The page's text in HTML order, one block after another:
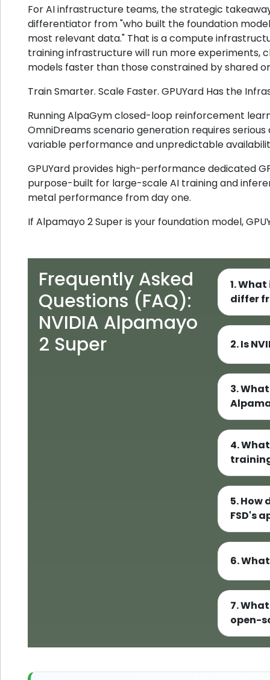
For AI infrastructure teams, the strategic
differentiator from "who built the foundation
most relevant data." That is a compute
training infrastructure will run more experiments,
models faster than those constrained by shared
Train Smarter. Scale Faster. GPUYard Has the
Running AlpaGym closed-loop reinforcement
OmniDreams scenario generation requires
variable performance and unpredictable
GPUYard provides high-performance dedicated
purpose-built for large-scale AI training and
metal performance from day one.
If Alpamayo 2 Super is your foundation model,
Frequently Asked
Questions (FAQ):
NVIDIA Alpamayo
2 Super
1.
differ
2. Is
3.
4.
5. How
FSD's
6.
7.
open-